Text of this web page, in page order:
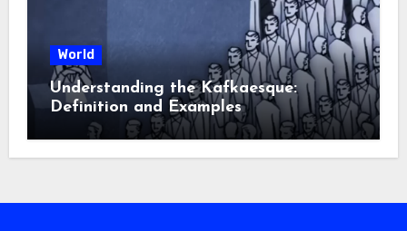
World
Understanding the Kafkaesque:
Definition and Examples